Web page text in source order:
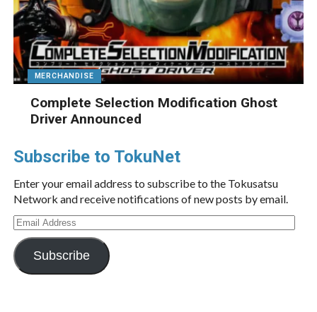
MERCHANDISE
Complete Selection Modification Ghost
Driver Announced
Subscribe to TokuNet
Enter your email address to subscribe to the Tokusatsu
Network and receive notifications of new posts by email.
Email
Address
Subscribe